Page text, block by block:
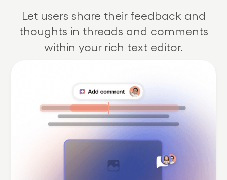
Let users share their feedback and
thoughts in threads and comments
within your rich text editor.